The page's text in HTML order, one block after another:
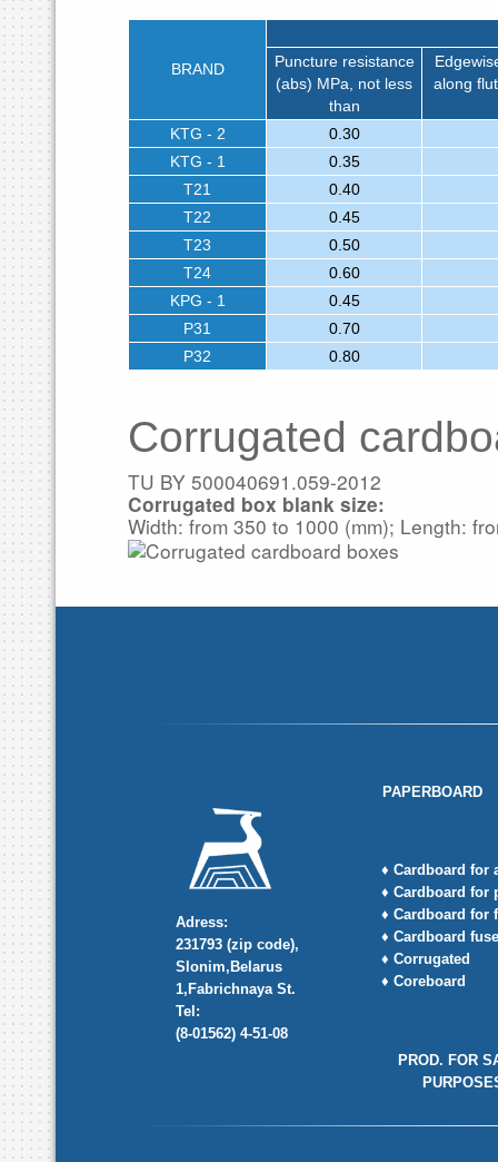
BRAND
Puncture resistance
(abs) MPa, not less
than
along
KTG - 2
0.30
KTG - 1
0.35
T21
0.40
T22
0.45
T23
0.50
T24
0.60
KPG - 1
0.45
P31
0.70
P32
0.80
Corrugated
TU BY 500040691.059-2012
Corrugated box blank size:
Width: from 350 to 1000 (mm); Length:
PAPERBOARD
Adress:
231793 (zip code),
Slonim,Belarus
1,Fabrichnaya St.
Tel:
(8-01562) 4-51-08
♦ Cardboard for
♦ Cardboard for
♦ Cardboard for
♦ Cardboard
♦ Corrugated
♦ Coreboard
PROD. FOR